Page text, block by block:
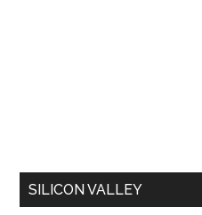
SILICON VALLEY